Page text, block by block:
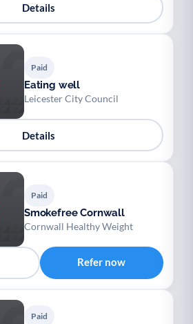
Details
Paid
Eating well
Leicester City Council
Details
Paid
Smokefree Cornwall
Cornwall Healthy Weight
Refer now
Paid